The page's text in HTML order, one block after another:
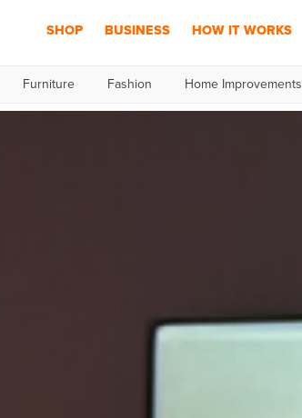
SHOP BUSINESS HOW IT WORKS
Furniture Fashion Home Improvements